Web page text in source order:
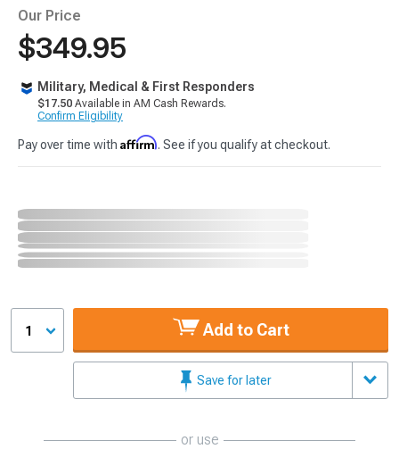
Our Price
$349.95
Military, Medical & First Responders
$17.50 Available in AM Cash Rewards.
Confirm Eligibility
Pay over time with Affirm. See if you qualify at checkout.
1 Add to Cart
Save for later
or use